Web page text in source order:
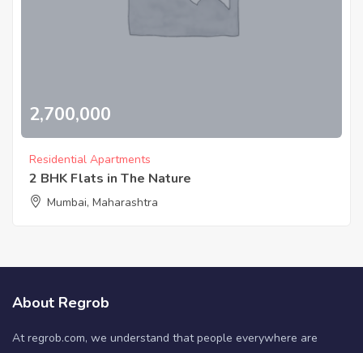
2,700,000
Residential Apartments
2 BHK Flats in The Nature
Mumbai, Maharashtra
About Regrob
At regrob.com, we understand that people everywhere are